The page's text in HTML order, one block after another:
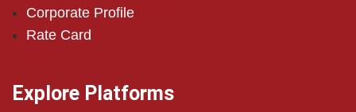
Corporate Profile
Rate Card
Explore Platforms